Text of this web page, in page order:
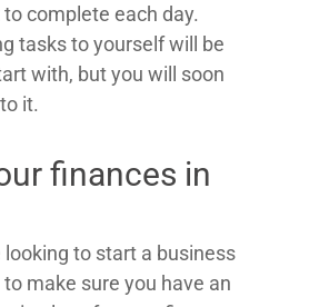
complete each day.
tasks to yourself will be
with, but you will soon
it.
finances in
looking to start a business
make sure you have an